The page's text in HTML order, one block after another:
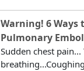
Warning! 6 Ways
Pulmonary
Sudden chest pain...